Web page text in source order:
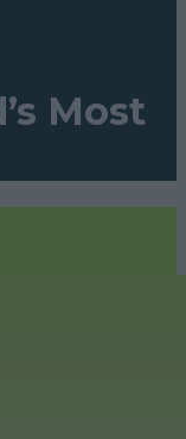
Most